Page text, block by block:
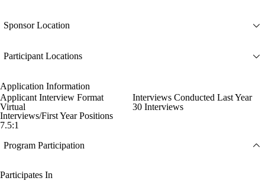
Sponsor Location
Participant Locations
Application Information
Applicant Interview Format
Virtual
Interviews Conducted Last Year
30 Interviews
Interviews/First Year Positions
7.5:1
Program Participation
Participates In